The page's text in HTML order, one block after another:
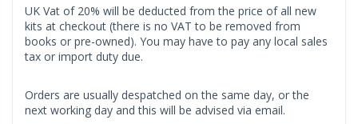
UK Vat of 20% will be deducted from the price of all new
kits at checkout (there is no VAT to be removed from
books or pre-owned). You may have to pay any local sales
tax or import duty due.
Orders are usually despatched on the same day, or the
next working day and this will be advised via email.